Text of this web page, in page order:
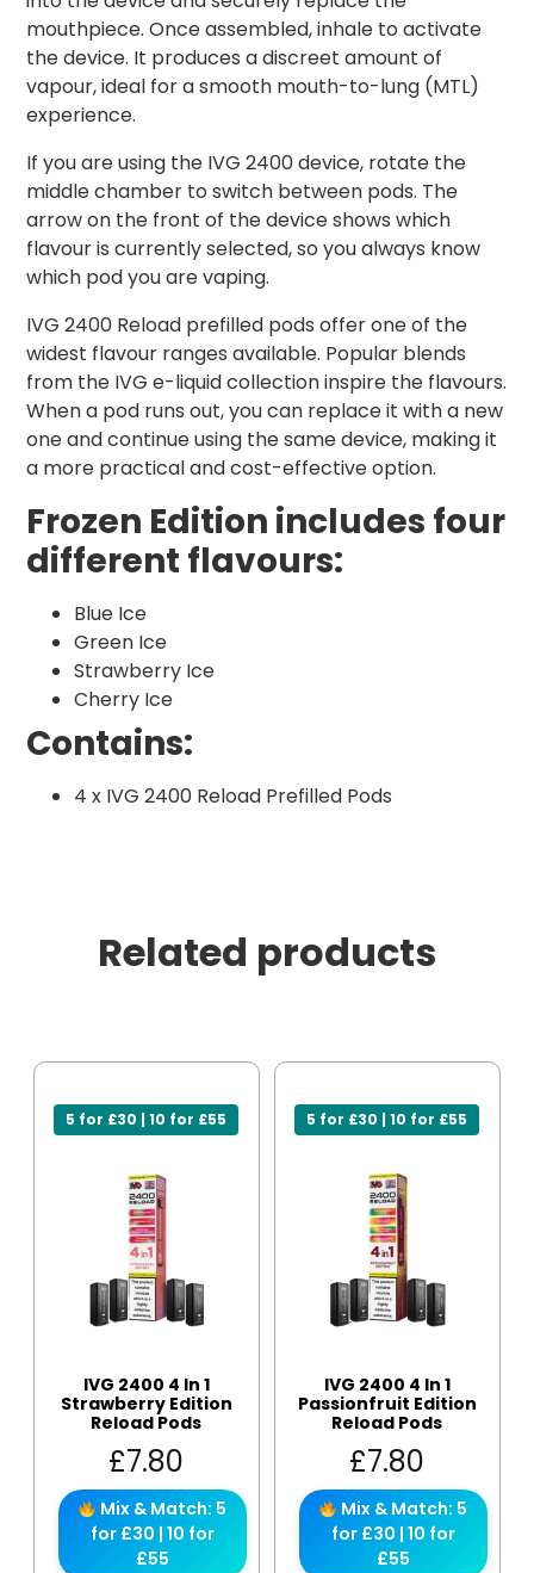
mouthpiece. Once assembled, inhale to activate
the device. It produces a discreet amount of
vapour, ideal for a smooth mouth-to-lung (MTL)
experience.
If you are using the IVG 2400 device, rotate the
middle chamber to switch between pods. The
arrow on the front of the device shows which
flavour is currently selected, so you always know
which pod you are vaping.
IVG 2400 Reload prefilled pods offer one of the
widest flavour ranges available. Popular blends
from the IVG e-liquid collection inspire the flavours.
When a pod runs out, you can replace it with a new
one and continue using the same device, making it
a more practical and cost-effective option.
Frozen Edition includes four
different flavours:
Blue Ice
Green Ice
Strawberry Ice
Cherry Ice
Contains:
4 x IVG 2400 Reload Prefilled Pods
Related products
5 for £30 | 10 for £55
IVG 2400 4 In 1
Strawberry Edition
Reload Pods
£7.80
Mix & Match: 5
for £30 | 10 for
£55
5 for £30 | 10 for £55
IVG 2400 4 In 1
Passionfruit Edition
Reload Pods
£7.80
Mix & Match: 5
for £30 | 10 for
£55